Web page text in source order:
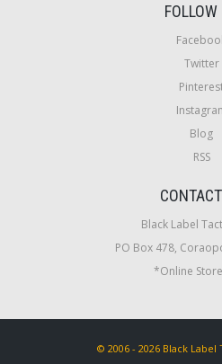
FOLLOW
Twitter
Blog
RSS
Black Label
PO Box 478,
*Online
© 2006 - 2026 Black Label